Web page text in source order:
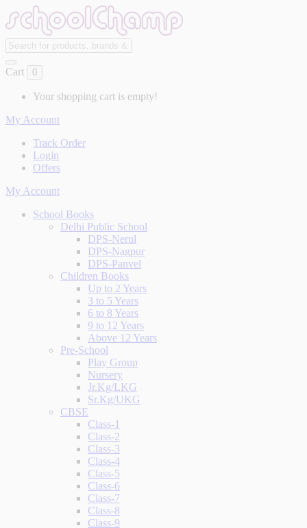
Cart 0
Your shopping cart is empty!
My Account
Track Order
Login
Offers
My Account
School Books
Delhi Public School
DPS-Nerul
DPS-Nagpur
DPS-Panvel
Children Books
Up to 2 Years
3 to 5 Years
6 to 8 Years
9 to 12 Years
Above 12 Years
Pre-School
Play Group
Nursery
Jr.Kg/LKG
Sr.Kg/UKG
CBSE
Class-1
Class-2
Class-3
Class-4
Class-5
Class-6
Class-7
Class-8
Class-9